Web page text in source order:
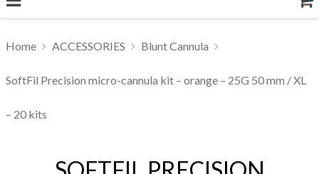
Home ACCESSORIES Blunt Cannula
SoftFil Precision micro-cannula kit – orange – 25G 50 mm / XL
– 20 kits